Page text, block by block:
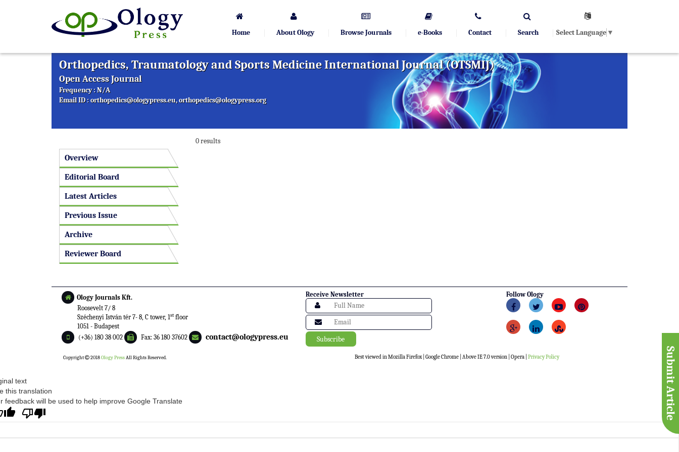
Home About Ology Browse Journals e-Books Contact Search Select Language ▼
Orthopedics, Traumatology and Sports Medicine International Journal (OTSMIJ)
Open Access Journal
Frequency : N/A
Email ID : orthopedics@ologypress.eu,orthopedics@ologypress.org
Overview
Editorial Board
Latest Articles
Previous Issue
Archive
Reviewer Board
0 results
Submit Article
Ology Journals Kft.
Roosevelt 7/ 8
Széchenyi István tér 7- 8, C tower, 1st floor
1051 - Budapest
(+36) 180 38 002
Fax: 36 180 37602 contact@ologypress.eu
Receive Newsletter Follow Ology
Copyright 2018Ology PressAll Rights Reserved. Best viewed in Mozilla Firefox | Google Chrome | Above IE 7.0 version | Opera | Privacy Policy
text
this translation
feedback will be used to help improve Google Translate